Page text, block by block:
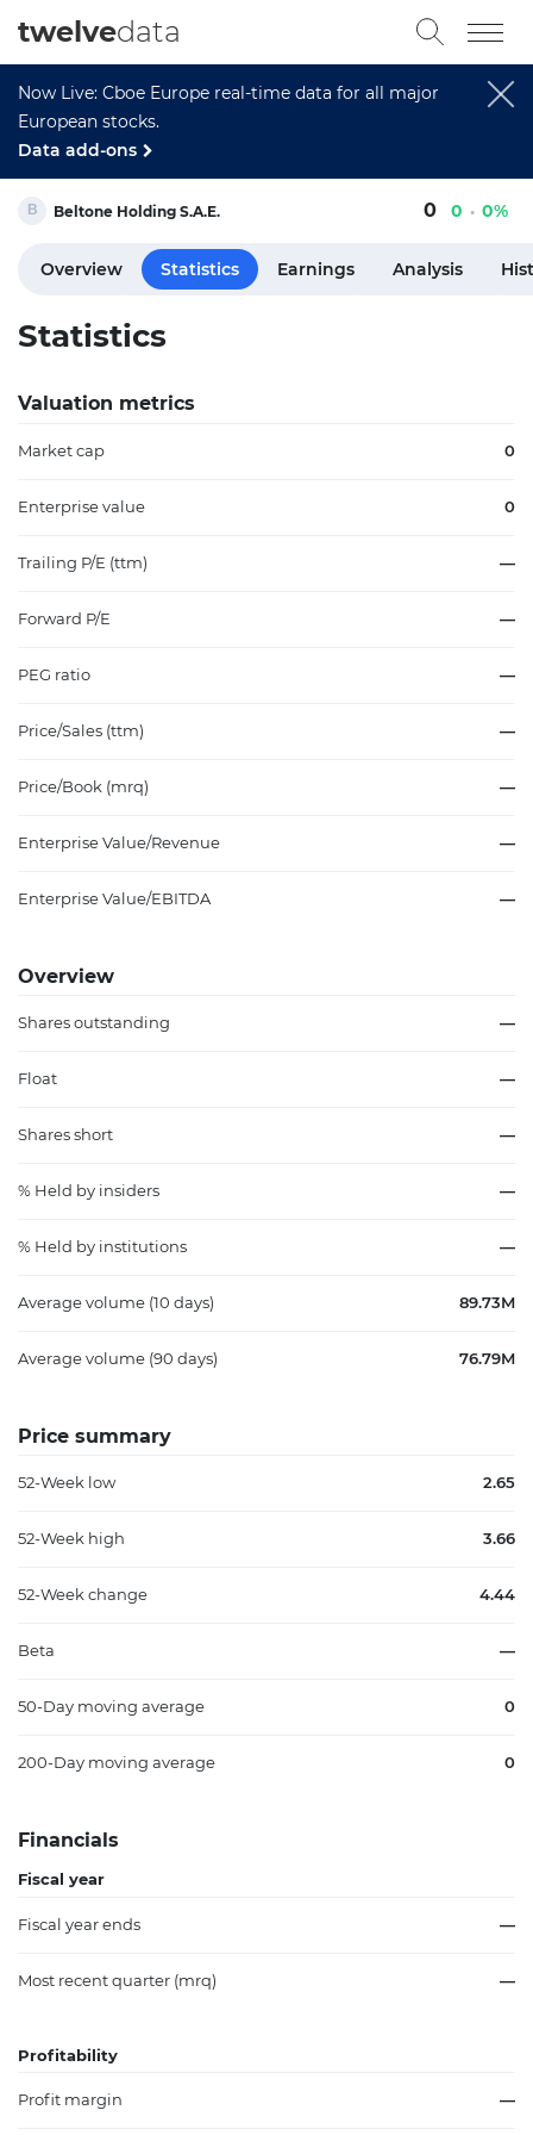
Now Live: Cboe Europe real-time data for all major
European stocks.
Data add-ons
twelvedata
Beltone Holding S.A.E. 0 0 0%
Overview Statistics Earnings Analysis
Statistics
Valuation metrics
Market cap 0
Enterprise value 0
Trailing P/E (ttm) —
Forward P/E —
PEG ratio —
Price/Sales (ttm) —
Price/Book (mrq) —
Enterprise Value/Revenue —
Enterprise Value/EBITDA —
Overview
Shares outstanding —
Float —
Shares short —
% Held by insiders —
% Held by institutions —
Average volume (10 days) 89.73M
Average volume (90 days) 76.79M
Price summary
52-Week low 2.65
52-Week high 3.66
52-Week change 4.44
Beta —
50-Day moving average 0
200-Day moving average 0
Financials
Fiscal year
Fiscal year ends —
Most recent quarter (mrq) —
Profitability
Profit margin —